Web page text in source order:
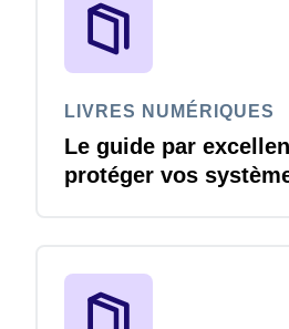
LIVRES NUMÉRIQUES
Le guide par
protéger vos